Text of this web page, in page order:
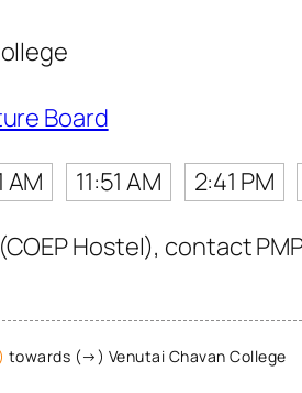
Board
AM 11:51 AM 2:41 PM
Hostel), contact
towards (→) Venutai Chavan College